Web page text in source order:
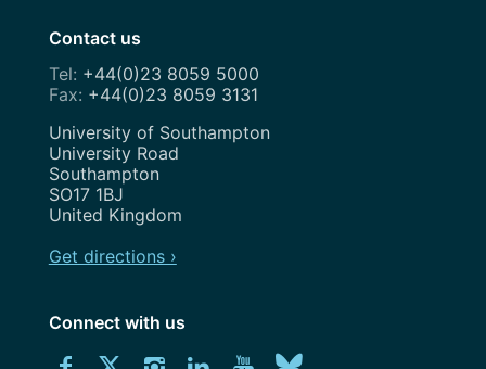
Contact us
+44(0)23 8059 5000
+44(0)23 8059 3131
Address
University of Southampton
University Road
Southampton
SO17 1BJ
United Kingdom
Get directions ›
Connect with us
Download